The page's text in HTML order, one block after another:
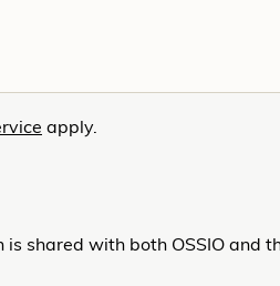
apply.
shared with both OSSIO and